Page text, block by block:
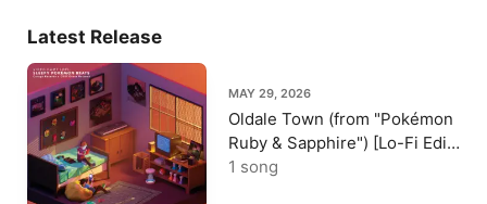
Latest Release
MAY 29, 2026
Oldale Town (from "Pokémon
Ruby & Sapphire") [Lo-Fi Edit]
- Single
1 song